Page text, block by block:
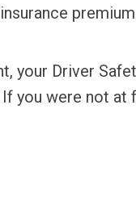
your Driver
you were not at